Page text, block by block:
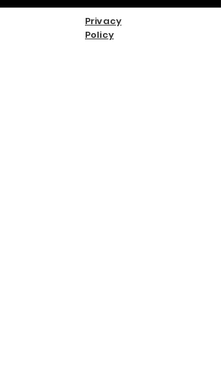
Privacy
Policy